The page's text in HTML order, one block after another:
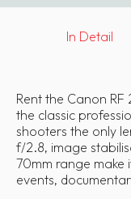
In Detail
Rent the Canon
the classic
shooters the only
f/2.8, image
70mm range make
events,